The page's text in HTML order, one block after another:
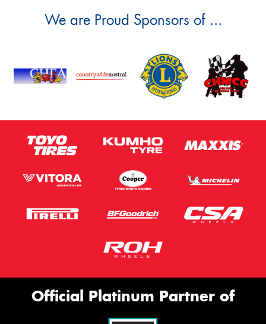
We are Proud Sponsors of ...
Official Platinum Partner of